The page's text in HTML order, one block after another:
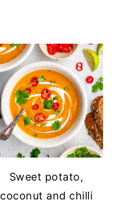
Sweet potato,
coconut and chilli